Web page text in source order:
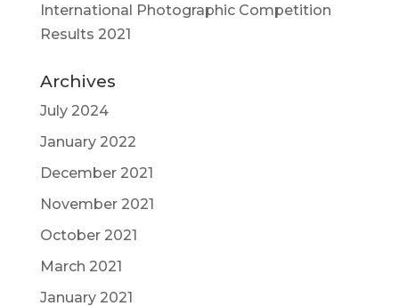
International Photographic Competition
Results 2021
Archives
July 2024
January 2022
December 2021
November 2021
October 2021
March 2021
January 2021